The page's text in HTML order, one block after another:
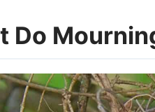
Do